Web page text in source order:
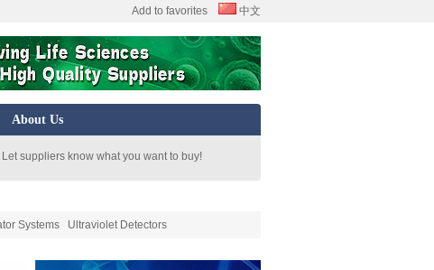
Add to favorites 中文
About Us
Let suppliers know what you want to buy!
Systems Ultraviolet Detectors